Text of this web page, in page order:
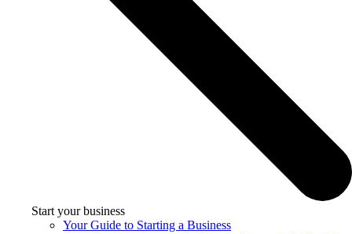
Start your business
Your Guide to Starting a Business